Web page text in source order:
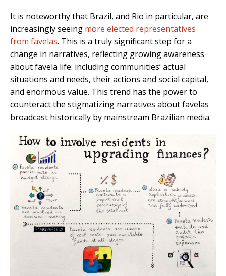
It is noteworthy that Brazil, and Rio in particular, are
increasingly seeing more elected representatives
from favelas. This is a truly significant step for a
change in narratives, reflecting growing awareness
about favela life: including communities’ actual
situations and needs, their actions and social capital,
and enormous value. This trend has the power to
counteract the stigmatizing narratives about favelas
broadcast historically by mainstream Brazilian media.